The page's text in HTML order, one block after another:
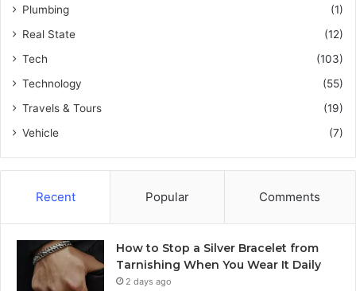
Plumbing
(1)
Real State
(12)
Tech
(103)
Technology
(55)
Travels & Tours
(19)
Vehicle
(7)
Recent Popular Comments
How to Stop a Silver Bracelet from
Tarnishing When You Wear It Daily
2 days ago